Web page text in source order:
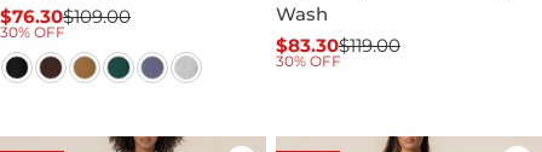
Sale
price
$76.30
Regular
price
$109.00
30% OFF
Wash
Sale
$83.30
Regular$119.00
30% OFF